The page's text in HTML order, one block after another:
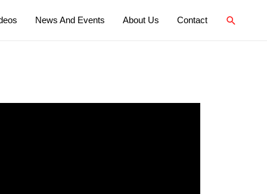
News And Events About Us Contact